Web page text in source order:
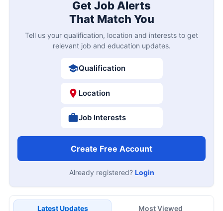
Get Job Alerts
That Match You
Tell us your qualification, location and interests to get
relevant job and education updates.
Qualification
Location
Job Interests
Create Free Account
Already registered? Login
Latest Updates Most Viewed